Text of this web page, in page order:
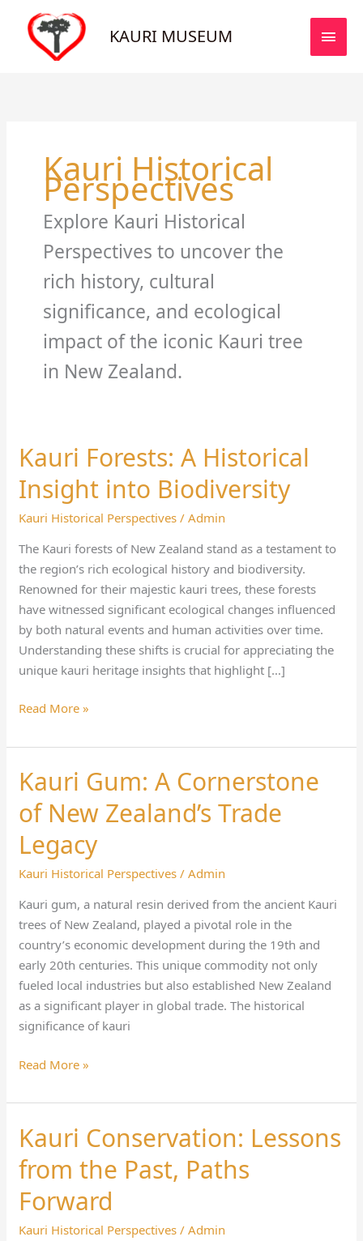
content
KAURI MUSEUM
Kauri Historical
Perspectives
Explore Kauri Historical
Perspectives to uncover the
rich history, cultural
significance, and ecological
impact of the iconic Kauri tree
in New Zealand.
Kauri Forests: A Historical
Insight into Biodiversity
Kauri Historical Perspectives /Admin
The Kauri forests of New Zealand stand as a testament to
the region’s rich ecological history and biodiversity.
Renowned for their majestic kauri trees, these forests
have witnessed significant ecological changes influenced
by both natural events and human activities over time.
Understanding these shifts is crucial for appreciating the
unique kauri heritage insights that highlight […]
Kauri
Forests:
Historical
into
Biodiversity
Read More »
Kauri Gum: A Cornerstone
of New Zealand’s Trade
Legacy
Kauri Historical Perspectives /Admin
Kauri gum, a natural resin derived from the ancient Kauri
trees of New Zealand, played a pivotal role in the
country’s economic development during the 19th and
early 20th centuries. This unique commodity not only
fueled local industries but also established New Zealand
as a significant player in global trade. The historical
significance of kauri
Kauri
Gum:
A
Cornerstone
of
New
Zealand’s
Read More »
Kauri Conservation: Lessons
from the Past, Paths
Forward
Kauri Historical Perspectives /Admin
Kauri
Conservation:
Lessons
from
the
Past,